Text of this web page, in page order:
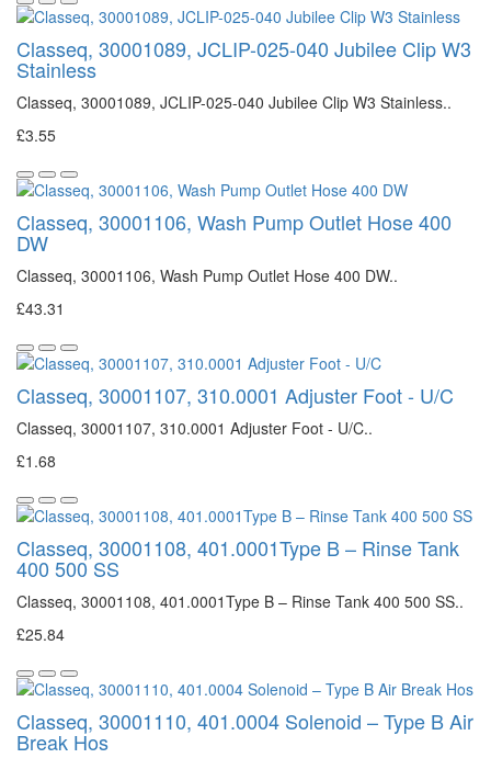
Classeq, 30001089, JCLIP-025-040 Jubilee Clip W3
Stainless
Classeq, 30001089, JCLIP-025-040 Jubilee Clip W3 Stainless..
£3.55
Classeq, 30001106, Wash Pump Outlet Hose 400
DW
Classeq, 30001106, Wash Pump Outlet Hose 400 DW..
£43.31
Classeq, 30001107, 310.0001 Adjuster Foot - U/C
Classeq, 30001107, 310.0001 Adjuster Foot - U/C..
£1.68
Classeq, 30001108, 401.0001Type B – Rinse Tank
400 500 SS
Classeq, 30001108, 401.0001Type B – Rinse Tank 400 500 SS..
£25.84
Classeq, 30001110, 401.0004 Solenoid – Type B Air
Break Hos